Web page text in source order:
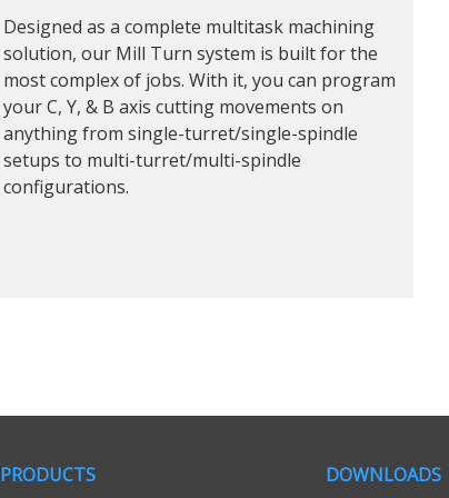
Designed as a complete multitask machining
solution, our Mill Turn system is built for the
most complex of jobs. With it, you can program
your C, Y, & B axis cutting movements on
anything from single-turret/single-spindle
setups to multi-turret/multi-spindle
configurations.
PRODUCTS DOWNLOADS